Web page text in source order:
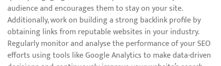
audience and encourages them to stay on your site.
Additionally, work on building a strong backlink profile by
obtaining links from reputable websites in your industry.
Regularly monitor and analyse the performance of your SEO
efforts using tools like Google Analytics to make data-driven